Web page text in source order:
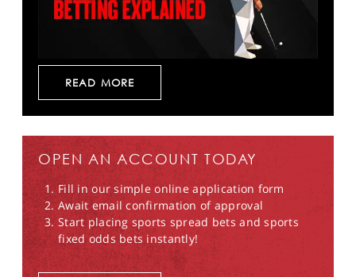
READ MORE
OPEN AN ACCOUNT TODAY
Fill in our simple online application form
Await email confirmation of approval
Start placing sports spread bets and sports
fixed odds bets instantly!